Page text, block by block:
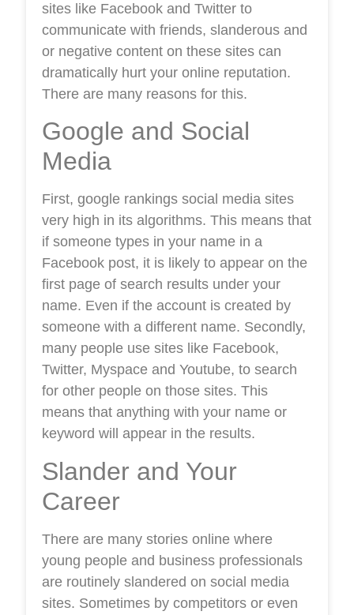
sites like Facebook and Twitter to
communicate with friends, slanderous and
or negative content on these sites can
dramatically hurt your online reputation.
There are many reasons for this.
Google and Social
Media
First, google rankings social media sites
very high in its algorithms. This means that
if someone types in your name in a
Facebook post, it is likely to appear on the
first page of search results under your
name. Even if the account is created by
someone with a different name. Secondly,
many people use sites like Facebook,
Twitter, Myspace and Youtube, to search
for other people on those sites. This
means that anything with your name or
keyword will appear in the results.
Slander and Your
Career
There are many stories online where
young people and business professionals
are routinely slandered on social media
sites. Sometimes by competitors or even